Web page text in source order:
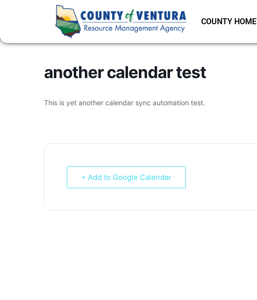
COUNTY HOME
another calendar test
This is yet another calendar sync automation test.
+ Add to Google Calendar